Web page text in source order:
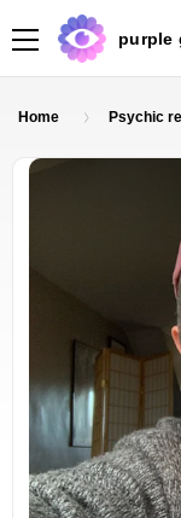
purple
Home Psychic